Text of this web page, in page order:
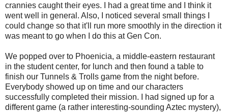
crannies caught their eyes. I had a great time and I think it
went well in general. Also, I noticed several small things I
could change so that it'll run more smoothly in the direction it
was meant to go when I do this at Gen Con.
We popped over to Phoenicia, a middle-eastern restaurant
in the student center, for lunch and then found a table to
finish our Tunnels & Trolls game from the night before.
Everybody showed up on time and our characters
successfully completed their mission. I had signed up for a
different game (a rather interesting-sounding Aztec mystery),